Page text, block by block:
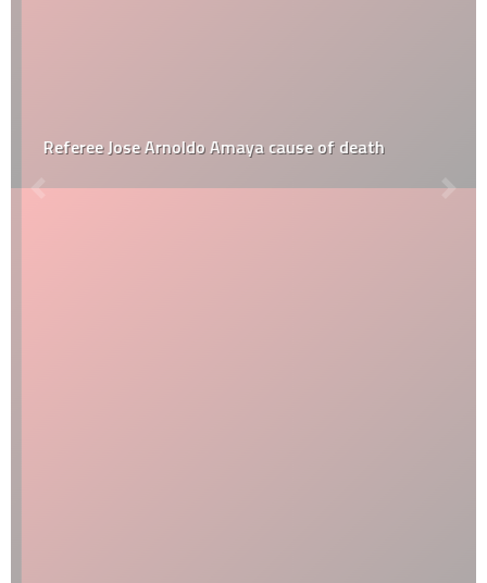
Referee Jose Arnoldo Amaya cause of death